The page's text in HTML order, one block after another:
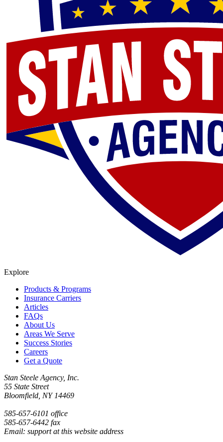
Explore
Products & Programs
Insurance Carriers
Articles
FAQs
About Us
Areas We Serve
Success Stories
Careers
Get a Quote
Stan Steele Agency, Inc.
55 State Street
Bloomfield, NY 14469
585-657-6101 office
585-657-6442 fax
Email: support at this website address